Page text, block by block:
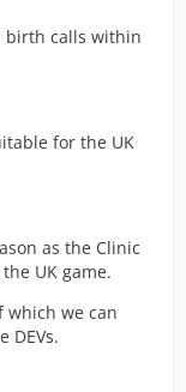
birth calls within
for the UK
as the Clinic
UK game.
which we can
DEVs.